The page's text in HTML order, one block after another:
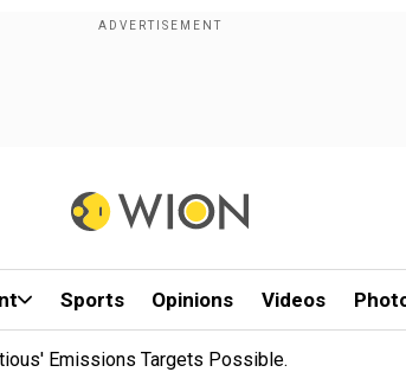
Sports Opinions Videos
Emissions Targets Possible.